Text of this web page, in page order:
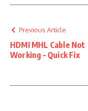
Previous Article
HDMI MHL Cable Not
Working – Quick Fix